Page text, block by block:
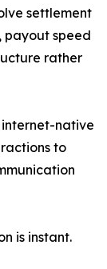
settlement
payout speed
rather
native
to
is instant.